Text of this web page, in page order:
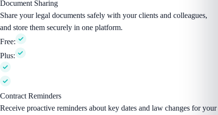
Document Sharing
Share your legal documents safely with your clients and colleagues,
and store them securely in one platform.
Free:
Plus:
Contract Reminders
Receive proactive reminders about key dates and law changes for your